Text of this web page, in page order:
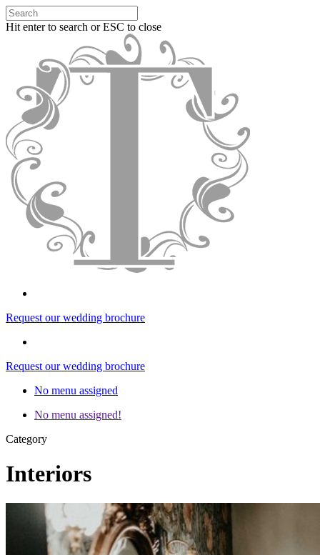
Hit enter to search or ESC to close
Request our wedding brochure
Request our wedding brochure
No menu assigned
No menu assigned!
Category
Interiors